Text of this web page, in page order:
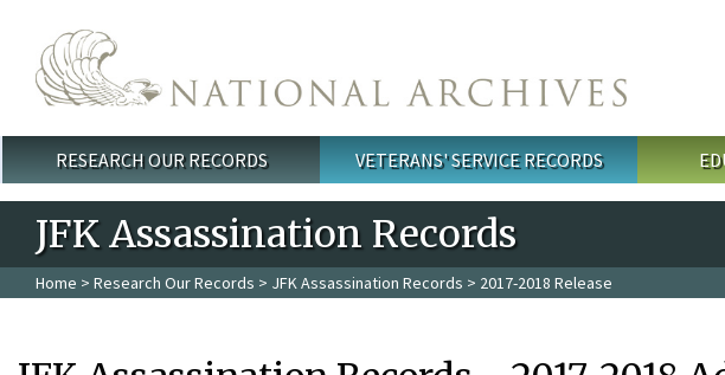
Main menu
RESEARCH OUR RECORDS VETERANS' SERVICE RECORDS
JFK Assassination Records
Home > Research Our Records > JFK Assassination Records > 2017-2018 Release